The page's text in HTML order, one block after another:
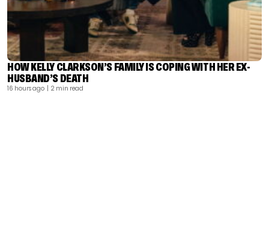
HOW KELLY CLARKSON’S FAMILY IS COPING WITH HER EX-
HUSBAND’S DEATH
16 hours ago | 2 min read